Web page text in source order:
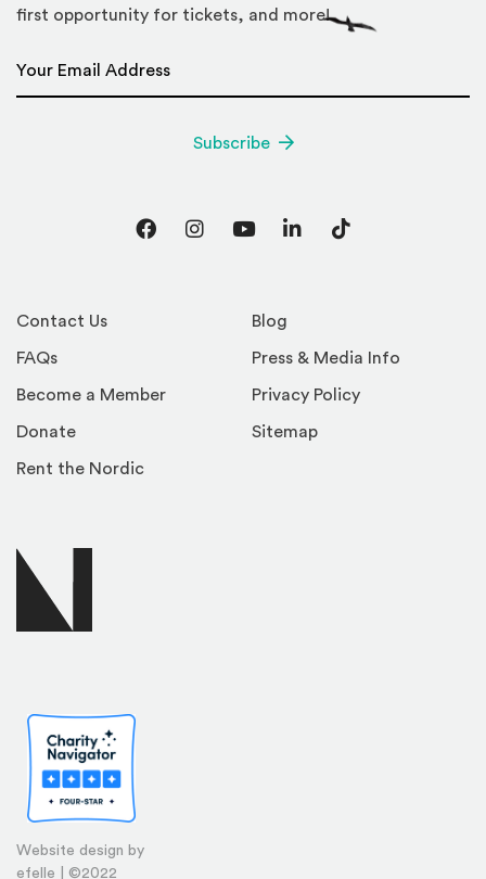
Website design by
efelle | ©2022
Contact Us
FAQs
Become a Member
Donate
Rent the Nordic
Blog
Press & Media Info
Privacy Policy
Sitemap
first opportunity for tickets, and more!
Subscribe
FacebookInstagram
YouTubeLinkedInTikTok